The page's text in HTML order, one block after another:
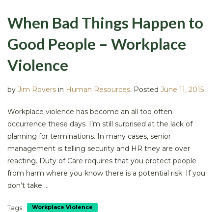
When Bad Things Happen to
Good People – Workplace
Violence
by Jim Rovers in Human Resources. Posted June 11, 2015
Workplace violence has become an all too often
occurrence these days. I’m still surprised at the lack of
planning for terminations. In many cases, senior
management is telling security and HR they are over
reacting. Duty of Care requires that you protect people
from harm where you know there is a potential risk. If you
don’t take ...
Tags Workplace Violence